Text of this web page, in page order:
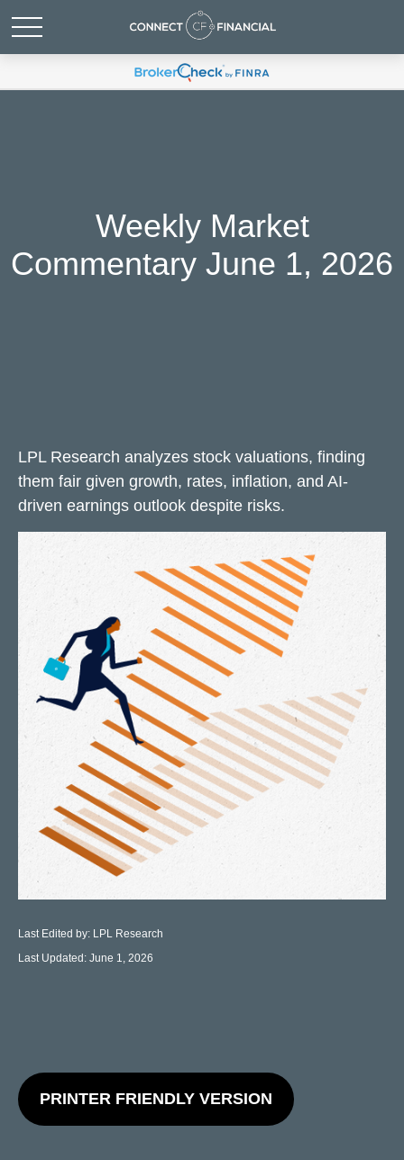
Weekly Market
Commentary June 1, 2026
LPL Research analyzes stock valuations, finding
them fair given growth, rates, inflation, and AI-
driven earnings outlook despite risks.
Last Edited by: LPL Research
Last Updated: June 1, 2026
PRINTER FRIENDLY VERSION